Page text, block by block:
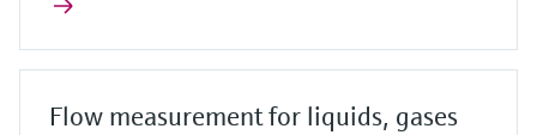
Flow measurement for liquids, gases